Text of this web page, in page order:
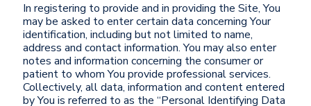
In registering to provide and in providing the Site, You
may be asked to enter certain data concerning Your
identification, including but not limited to name,
address and contact information. You may also enter
notes and information concerning the consumer or
patient to whom You provide professional services.
Collectively, all data, information and content entered
by You is referred to as the “Personal Identifying Data